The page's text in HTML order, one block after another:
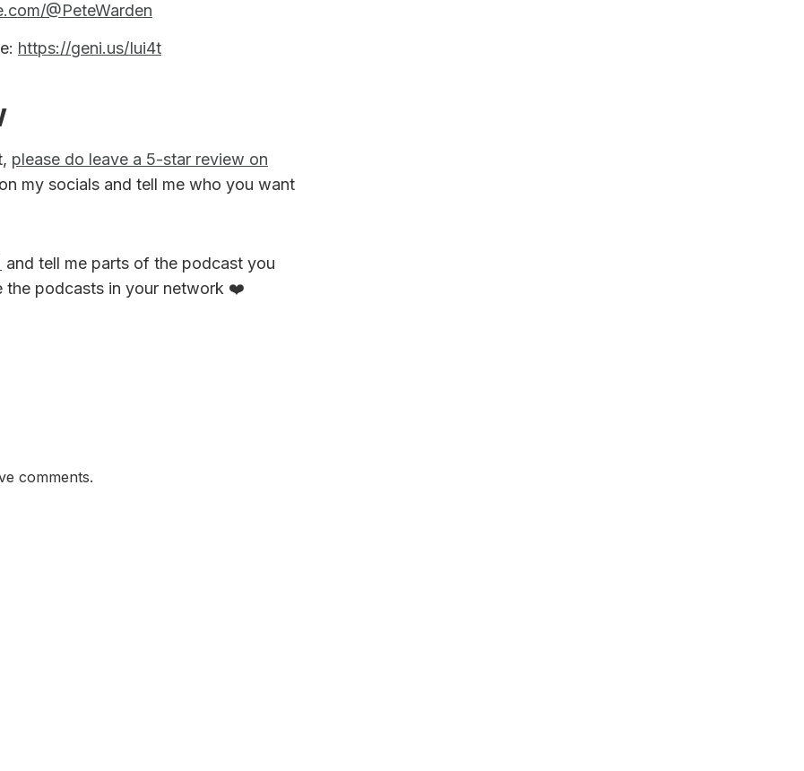
@PeteWarden
https://geni.us/Iui4t
please do leave a 5-star review on
my socials and tell me who you want
and tell me parts of the podcast you
the podcasts in your network ❤️
comments.